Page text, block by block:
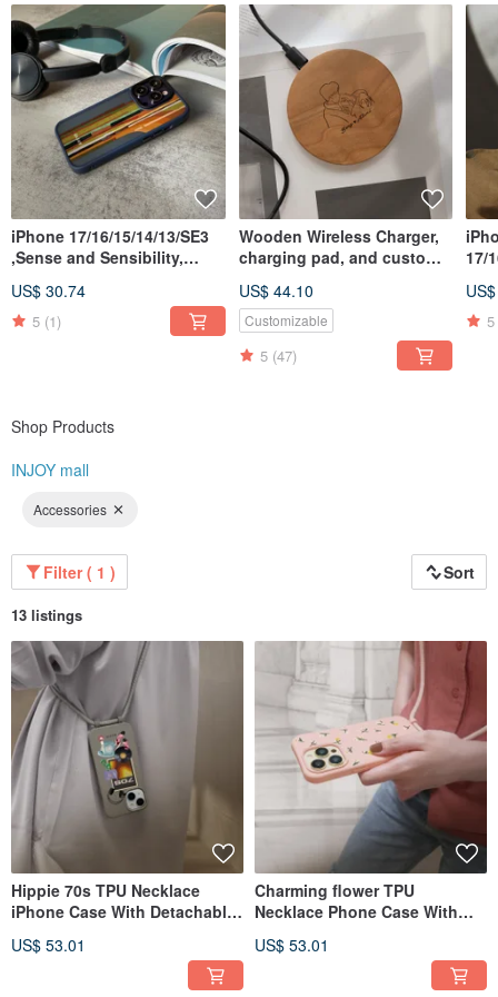
iPhone 17/16/15/14/13/SE3
,Sense and Sensibility,
case
US$ 30.74
5 (1)
Wooden Wireless Charger,
charging pad, and custom
US$ 44.10
Customizable
5 (47)
17/
5
Shop Products
INJOY mall
Accessories
Filter ( 1 ) Sort
13 listings
Hippie 70s TPU Necklace
iPhone Case With Detachable
US$ 53.01
Charming flower TPU
Necklace Phone Case With
17,16,15,14case
US$ 53.01